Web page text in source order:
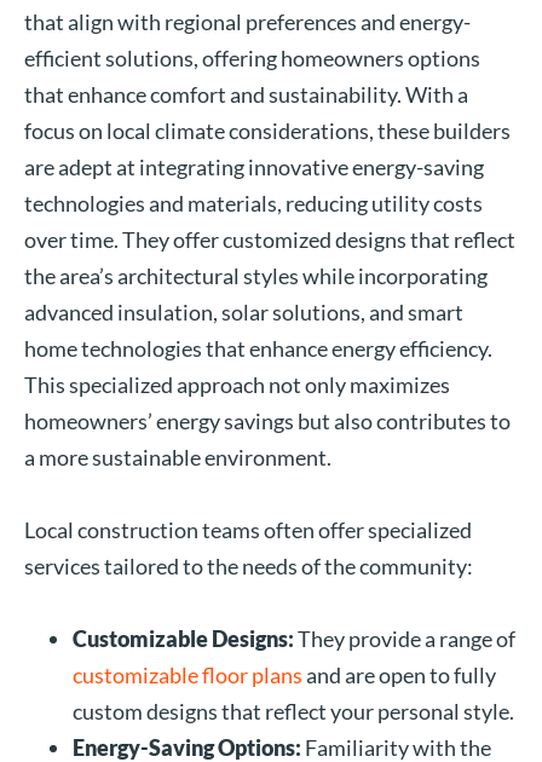
that align with regional preferences and energy-
efficient solutions, offering homeowners options
that enhance comfort and sustainability. With a
focus on local climate considerations, these builders
are adept at integrating innovative energy-saving
technologies and materials, reducing utility costs
over time. They offer customized designs that reflect
the area’s architectural styles while incorporating
advanced insulation, solar solutions, and smart
home technologies that enhance energy efficiency.
This specialized approach not only maximizes
homeowners’ energy savings but also contributes to
a more sustainable environment.
Local construction teams often offer specialized
services tailored to the needs of the community:
Customizable Designs:They provide a range of
customizable floor plansand are open to fully
custom designs that reflect your personal style.
Energy-Saving Options: Familiarity with the